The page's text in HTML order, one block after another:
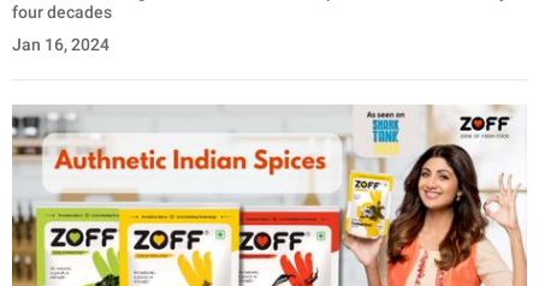
four decades
Jan 16, 2024